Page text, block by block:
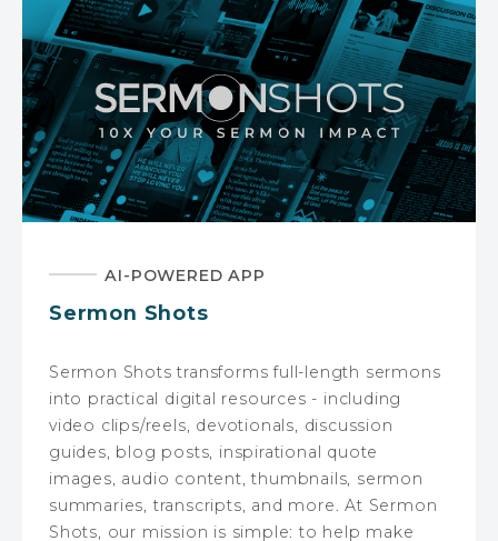
AI-POWERED APP
Sermon Shots
Sermon Shots transforms full-length sermons
into practical digital resources - including
video clips/reels, devotionals, discussion
guides, blog posts, inspirational quote
images, audio content, thumbnails, sermon
summaries, transcripts, and more. At Sermon
Shots, our mission is simple: to help make